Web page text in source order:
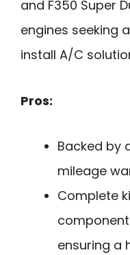
and F350 Super
engines seeking
install A/C
Pros:
Backed by
mileage
Complete
ensuring a